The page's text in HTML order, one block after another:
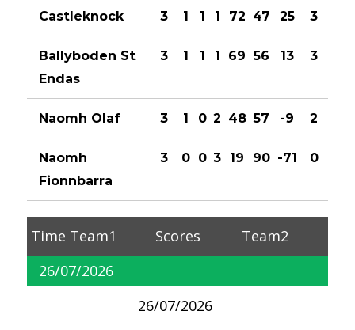
Castleknock 3 1 1 1 72 47 25 3
Ballyboden St
Endas
3 1 1 1 69 56 13 3
Naomh Olaf 3 1 0 2 48 57 -9 2
Naomh
Fionnbarra
3 0 0 3 19 90 -71 0
Time Team1 Scores
Team2
26/07/2026
26/07/2026